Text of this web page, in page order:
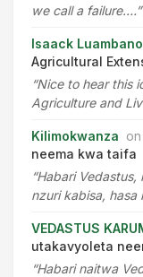
we call a failure.…”
Isaack Luambano
Agricultural
“Nice to hear this
Agriculture and
Kilimokwanza on
neema kwa taifa
“Habari
nzuri kabisa, hasa
VEDASTUS
utakavyoleta
“Habari naitwa